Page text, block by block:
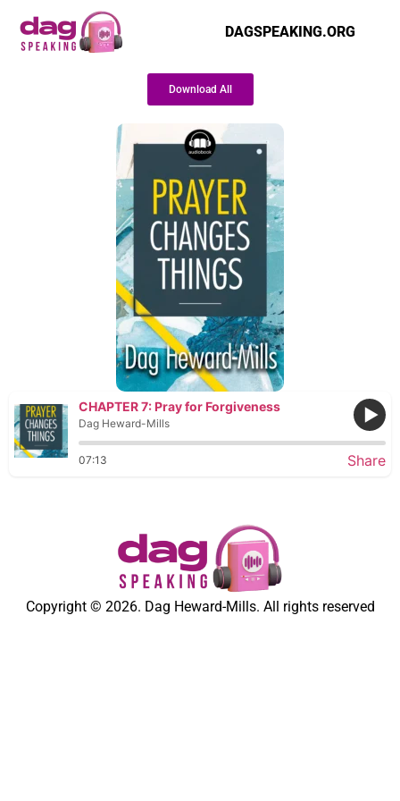
DAGSPEAKING.ORG
Download All
CHAPTER 7: Pray for Forgiveness
Dag Heward-Mills
07:13 Share
Copyright © 2026. Dag Heward-Mills. All rights reserved